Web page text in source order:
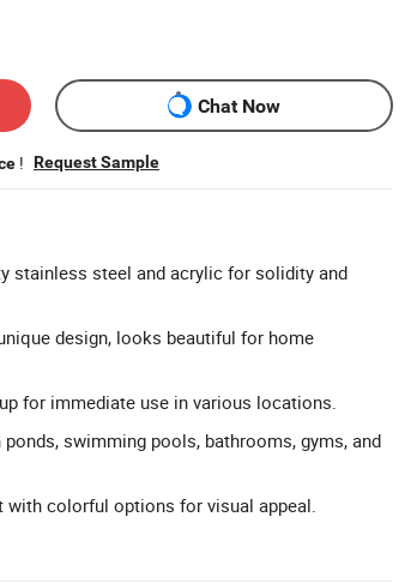
Chat Now
! Request Sample
stainless steel and acrylic for solidity and
design, looks beautiful for home
for immediate use in various locations.
swimming pools, bathrooms, gyms, and
with colorful options for visual appeal.